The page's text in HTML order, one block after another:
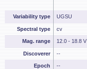
Variability type UGSU
Spectral type cv
Mag. range 12.0 - 18.8 V
Discoverer --
Epoch --